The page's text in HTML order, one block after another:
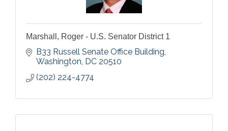
Marshall, Roger - U.S. Senator District 1
B33 Russell Senate Office Building
Washington DC 20510
(202) 224-4774